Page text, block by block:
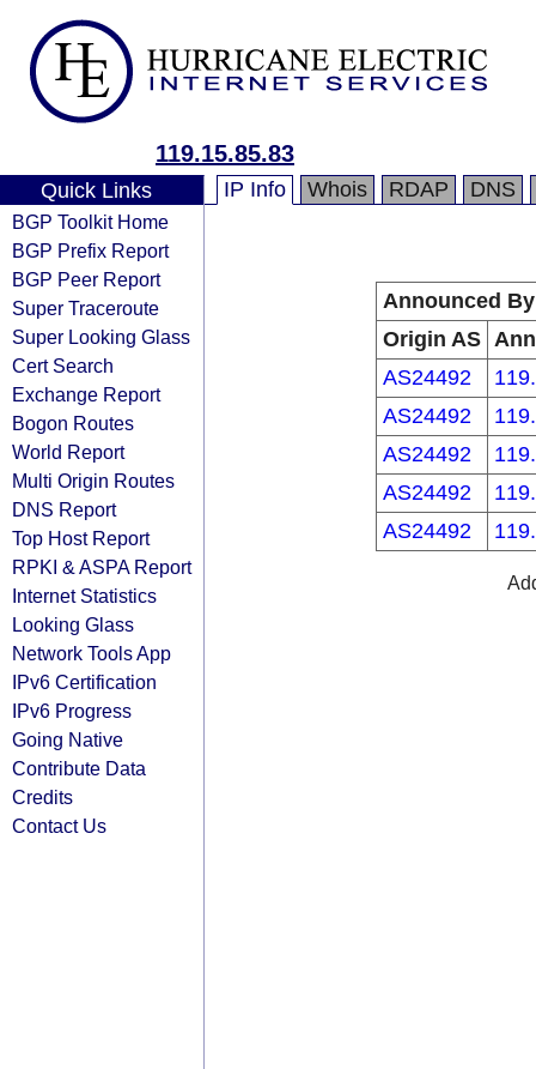
119.15.85.83
Quick Links
BGP Toolkit Home
BGP Prefix Report
BGP Peer Report
Super Traceroute
Super Looking Glass
Cert Search
Exchange Report
Bogon Routes
World Report
Multi Origin Routes
DNS Report
Top Host Report
RPKI & ASPA Report
Internet Statistics
Looking Glass
Network Tools App
IPv6 Certification
IPv6 Progress
Going Native
Contribute Data
Credits
Contact Us
IP Info Whois RDAP DNS
Announced By
Origin AS
AS24492
AS24492
AS24492
AS24492
AS24492